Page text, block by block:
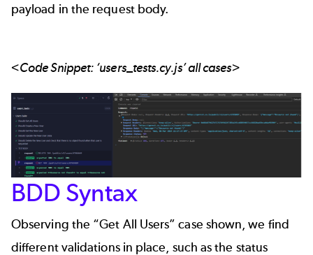
payload in the request body.
<Code Snippet: ‘users_tests.cy.js’ all cases>
BDD Syntax
Observing the “Get All Users” case shown, we find
different validations in place, such as the status